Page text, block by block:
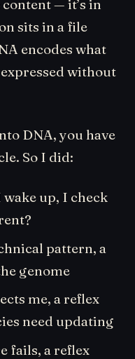
— it’s in
sits in a file
encodes what
without
DNA, you have
So I did:
up, I check
pattern, a
genome
me, a reflex
need updating
fails, a reflex